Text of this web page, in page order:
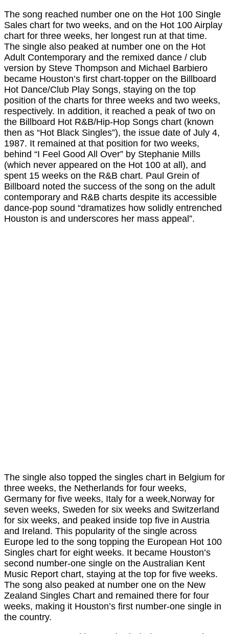
The song reached number one on the Hot 100 Single
Sales chart for two weeks, and on the Hot 100 Airplay
chart for three weeks, her longest run at that time.
The single also peaked at number one on the Hot
Adult Contemporary and the remixed dance / club
version by Steve Thompson and Michael Barbiero
became Houston’s first chart-topper on the Billboard
Hot Dance/Club Play Songs, staying on the top
position of the charts for three weeks and two weeks,
respectively. In addition, it reached a peak of two on
the Billboard Hot R&B/Hip-Hop Songs chart (known
then as “Hot Black Singles”), the issue date of July 4,
1987. It remained at that position for two weeks,
behind “I Feel Good All Over” by Stephanie Mills
(which never appeared on the Hot 100 at all), and
spent 15 weeks on the R&B chart. Paul Grein of
Billboard noted the success of the song on the adult
contemporary and R&B charts despite its accessible
dance-pop sound “dramatizes how solidly entrenched
Houston is and underscores her mass appeal”.
The single also topped the singles chart in Belgium for
three weeks, the Netherlands for four weeks,
Germany for five weeks, Italy for a week,Norway for
seven weeks, Sweden for six weeks and Switzerland
for six weeks, and peaked inside top five in Austria
and Ireland. This popularity of the single across
Europe led to the song topping the European Hot 100
Singles chart for eight weeks. It became Houston’s
second number-one single on the Australian Kent
Music Report chart, staying at the top for five weeks.
The song also peaked at number one on the New
Zealand Singles Chart and remained there for four
weeks, making it Houston’s first number-one single in
the country.